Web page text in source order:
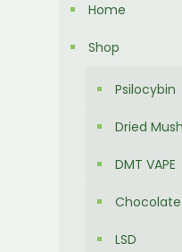
Home
Shop
Psilocybin
Dried
DMT VAPE
Chocolate
LSD